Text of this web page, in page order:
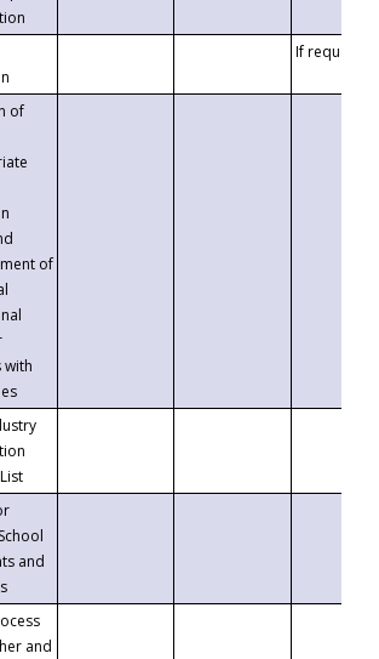
If requested
of
of
with
and
and